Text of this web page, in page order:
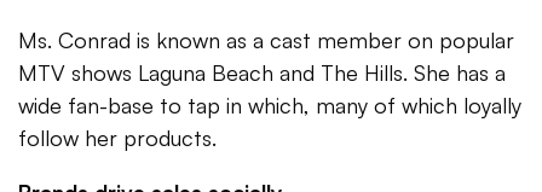
Ms. Conrad is known as a cast member on popular
MTV shows Laguna Beach and The Hills. She has a
wide fan-base to tap in which, many of which loyally
follow her products.